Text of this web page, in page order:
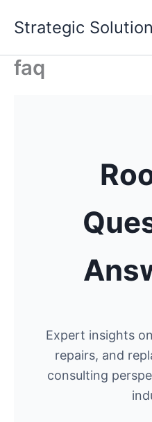
Strategic
faq
Expert insights
repairs, and
consulting